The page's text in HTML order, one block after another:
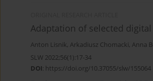
Adaptation of selected
Anton Lisnik, Arkadiusz Chomacki, Anna
SLW 2022;56(1):17-34
DOI: https://doi.org/10.37055/slw/155064